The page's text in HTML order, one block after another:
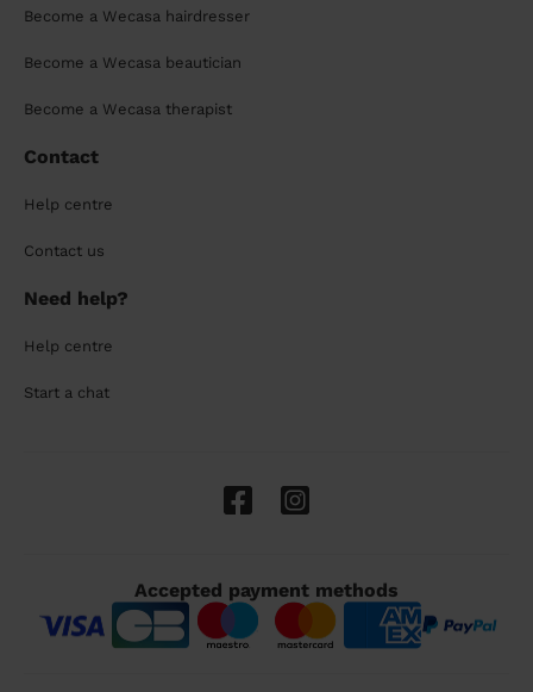
Become a Wecasa hairdresser
Become a Wecasa beautician
Become a Wecasa therapist
Contact
Help centre
Contact us
Need help?
Help centre
Start a chat
Accepted payment methods